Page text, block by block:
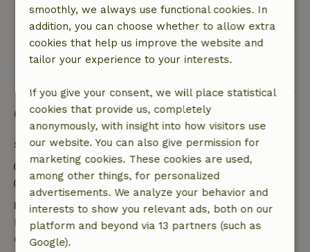
Translate to English.
View all 2 reviews
Good to know
Stay details
Check-in: 3:00 PM- 8:00 PM
Check-out: 9:00 AM- 11:00 AM
Free cancellation within 24 hours
Free cancellation within 24 hours of your booking
confirmation.
smoothly, we always use functional cookies. In
addition, you can choose whether to allow extra
cookies that help us improve the website and
tailor your experience to your interests.
If you give your consent, we will place statistical
cookies that provide us, completely
anonymously, with insight into how visitors use
our website. You can also give permission for
marketing cookies. These cookies are used,
among other things, for personalized
advertisements. We analyze your behavior and
interests to show you relevant ads, both on our
platform and beyond via 13 partners (such as
Google).